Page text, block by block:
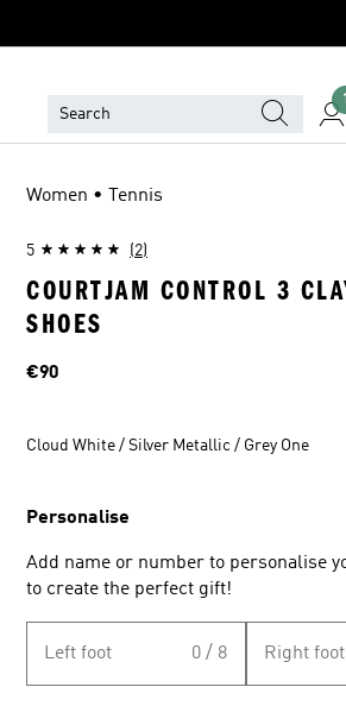
Women • Tennis
5 (2)
COURTJAM CONTROL 3
SHOES
Price
€90
Cloud White / Silver Metallic / Grey One
Personalise
Add name or number to personalise
to create the perfect gift!
Left foot 0 / 8 Right foot